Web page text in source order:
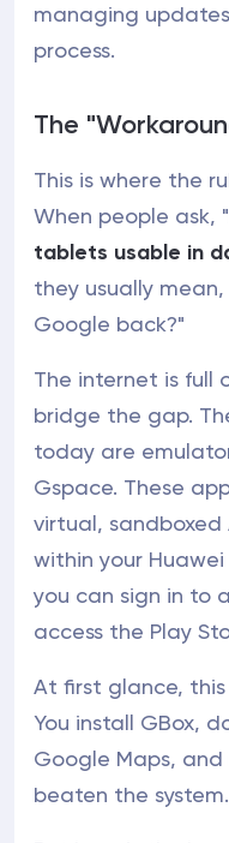
managing
process.
The
This is where the
When people ask, "
tablets usable in
they usually
Google back?"
The internet is full
bridge the gap.
today are
Gspace. These
virtual,
within your
you can sign in to
access the Play
At first glance,
You install GBox,
Google Maps,
beaten the system.